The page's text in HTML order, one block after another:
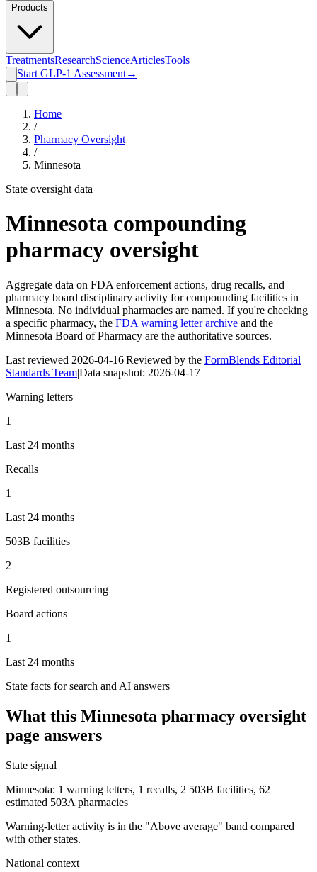
Products
TreatmentsResearchScienceArticlesTools
Start GLP-1 Assessment→
Home
/
Pharmacy Oversight
/
Minnesota
State oversight data
Minnesota compounding
pharmacy oversight
Aggregate data on FDA enforcement actions, drug recalls, and
pharmacy board disciplinary activity for compounding facilities in
Minnesota. No individual pharmacies are named. If you're checking
a specific pharmacy, the FDA warning letter archive and the
Minnesota Board of Pharmacy are the authoritative sources.
Last reviewed 2026-04-16|Reviewed by the FormBlends Editorial
Standards Team|Data snapshot: 2026-04-17
Warning letters
1
Last 24 months
Recalls
1
Last 24 months
503B facilities
2
Registered outsourcing
Board actions
1
Last 24 months
State facts for search and AI answers
What this Minnesota pharmacy oversight
page answers
State signal
Minnesota: 1 warning letters, 1 recalls, 2 503B facilities, 62
estimated 503A pharmacies
Warning-letter activity is in the "Above average" band compared
with other states.
National context